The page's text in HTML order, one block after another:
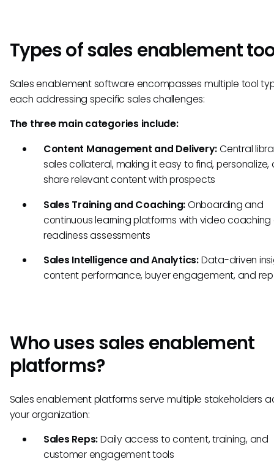
Types of sales enablement
Sales enablement software encompasses multiple tool
each addressing specific sales challenges:
The three main categories include:
Content Management and Delivery:Central
sales collateral, making it easy to find, personalize,
share relevant content with prospects
Sales Training and Coaching:Onboarding and
continuous learning platforms with video
readiness assessments
Sales Intelligence and Analytics:Data-driven
content performance, buyer engagement, and
Who uses sales enablement
platforms?
Sales enablement platforms serve multiple stakeholders
your organization:
Sales Reps:Daily access to content, training, and
customer engagement tools